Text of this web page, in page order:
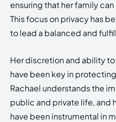
ensuring that her family
This focus on privacy has
to lead a balanced and
Her discretion and ability
have been key in
Rachael understands the
public and private life, and
have been instrumental in